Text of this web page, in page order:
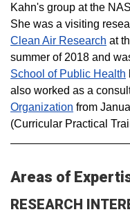
Kahn's group at the
She was a visiting
Clean Air Research at
summer of 2018 and
School of Public Health
also worked as a
Organization from
(Curricular Practical
Areas of
RESEARCH